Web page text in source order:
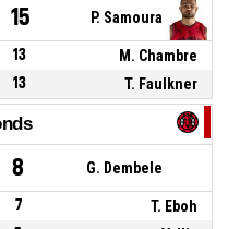
15 P. Samoura
13
M. Chambre
13 T. Faulkner
8 G. Dembele
7
T. Eboh